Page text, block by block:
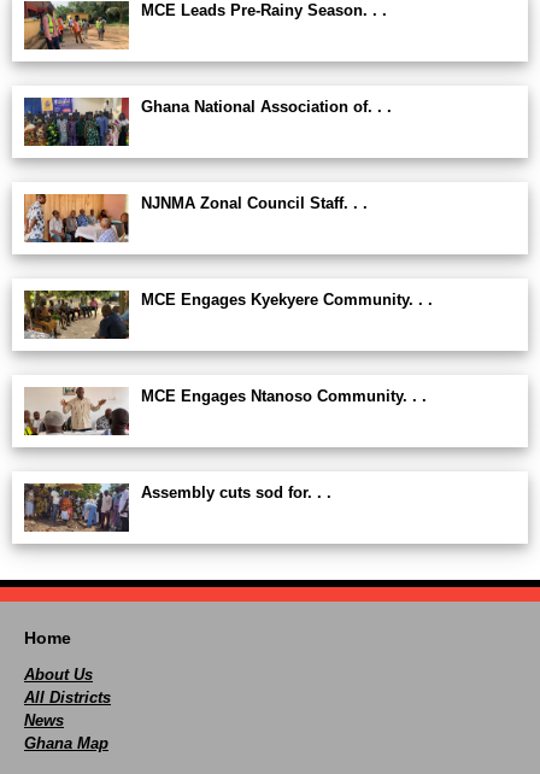
MCE Leads Pre-Rainy Season. . .
Ghana National Association of. . .
NJNMA Zonal Council Staff. . .
MCE Engages Kyekyere Community. . .
MCE Engages Ntanoso Community. . .
Assembly cuts sod for. . .
Home
About Us
All Districts
News
Ghana Map